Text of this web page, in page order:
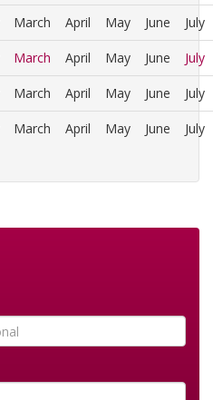
March April May June July
March April May June July
March April May June July
March April May June July